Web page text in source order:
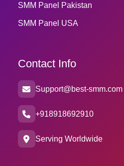
SMM Panel Pakistan
SMM Panel USA
Contact Info
Support@best-smm.com
+918918692910
Serving Worldwide